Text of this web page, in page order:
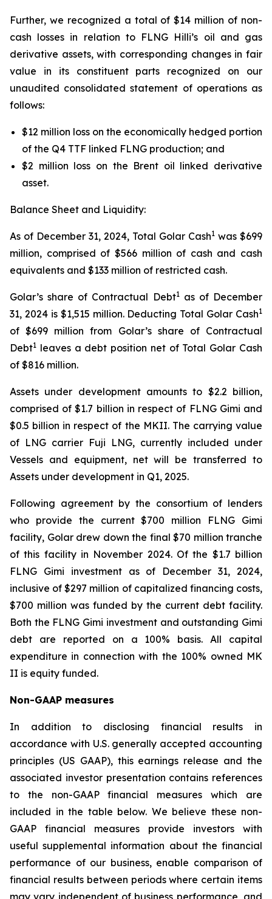
Further, we recognized a total of $14 million of non-
cash losses in relation to FLNG Hilli’s oil and gas
derivative assets, with corresponding changes in fair
value in its constituent parts recognized on our
unaudited consolidated statement of operations as
follows:
$12 million loss on the economically hedged portion
of the Q4 TTF linked FLNG production; and
$2 million loss on the Brent oil linked derivative
asset.
Balance Sheet and Liquidity:
As of December 31, 2024, Total Golar Cash1 was $699
million, comprised of $566 million of cash and cash
equivalents and $133 million of restricted cash.
Golar’s share of Contractual Debt1as of December
31, 2024 is $1,515 million. Deducting Total Golar Cash1
of $699 million from Golar’s share of Contractual
Debt1 leaves a debt position net of Total Golar Cash
of $816 million.
Assets under development amounts to $2.2 billion,
comprised of $1.7 billion in respect of FLNG Gimi and
$0.5 billion in respect of the MKII. The carrying value
of LNG carrier Fuji LNG, currently included under
Vessels and equipment, net will be transferred to
Assets under development in Q1, 2025.
Following agreement by the consortium of lenders
who provide the current $700 million FLNG Gimi
facility, Golar drew down the final $70 million tranche
of this facility in November 2024. Of the $1.7 billion
FLNG Gimi investment as of December 31, 2024,
inclusive of $297 million of capitalized financing costs,
$700 million was funded by the current debt facility.
Both the FLNG Gimi investment and outstanding Gimi
debt are reported on a 100% basis. All capital
expenditure in connection with the 100% owned MK
II is equity funded.
Non-GAAP measures
In addition to disclosing financial results in
accordance with U.S. generally accepted accounting
principles (US GAAP), this earnings release and the
associated investor presentation contains references
to the non-GAAP financial measures which are
included in the table below. We believe these non-
GAAP financial measures provide investors with
useful supplemental information about the financial
performance of our business, enable comparison of
financial results between periods where certain items
may vary independent of business performance, and